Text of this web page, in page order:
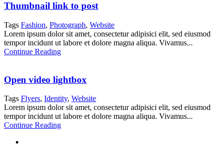
Thumbnail link to post
Tags Fashion, Photograph, Website
Lorem ipsum dolor sit amet, consectetur adipisici elit, sed eiusmod
tempor incidunt ut labore et dolore magna aliqua. Vivamus...
Continue Reading
Open video lightbox
Tags Flyers, Identity, Website
Lorem ipsum dolor sit amet, consectetur adipisici elit, sed eiusmod
tempor incidunt ut labore et dolore magna aliqua. Vivamus...
Continue Reading